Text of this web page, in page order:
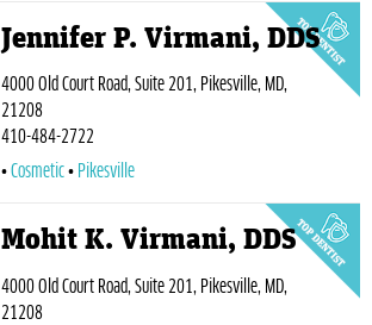
Jennifer P. Virmani, DDS
4000 Old Court Road, Suite 201, Pikesville, MD,
21208
410-484-2722
Cosmetic
Pikesville
Mohit K. Virmani, DDS
4000 Old Court Road, Suite 201, Pikesville, MD,
21208